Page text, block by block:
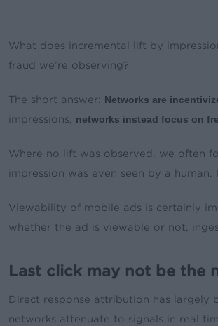
What does incremental lift by
fraud we’re observing?
The short answer: Networks are
impressions, networks instead focus on
Where no lift was observed, we often
impression was even seen by a
Viewability of mobile ads is certainly
whether the ad is viewable or not,
Last click may not be the
Direct response attribution has largely
networks attenuate to signals in real